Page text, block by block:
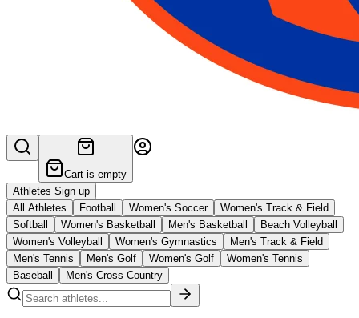
Cart is empty
Athletes Sign up
All Athletes
Football Women's Soccer
Women's Track & Field
Softball
Women's Basketball Men's Basketball
Beach Volleyball
Women's Volleyball
Women's Gymnastics
Men's Track & Field
Men's Tennis
Men's Golf Women's Golf
Women's Tennis
Baseball
Men's Cross Country